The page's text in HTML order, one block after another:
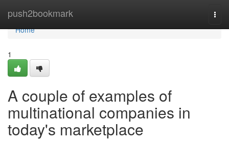
push2bookmark
Home
Home
1
A couple of examples of
multinational companies in
today's marketplace